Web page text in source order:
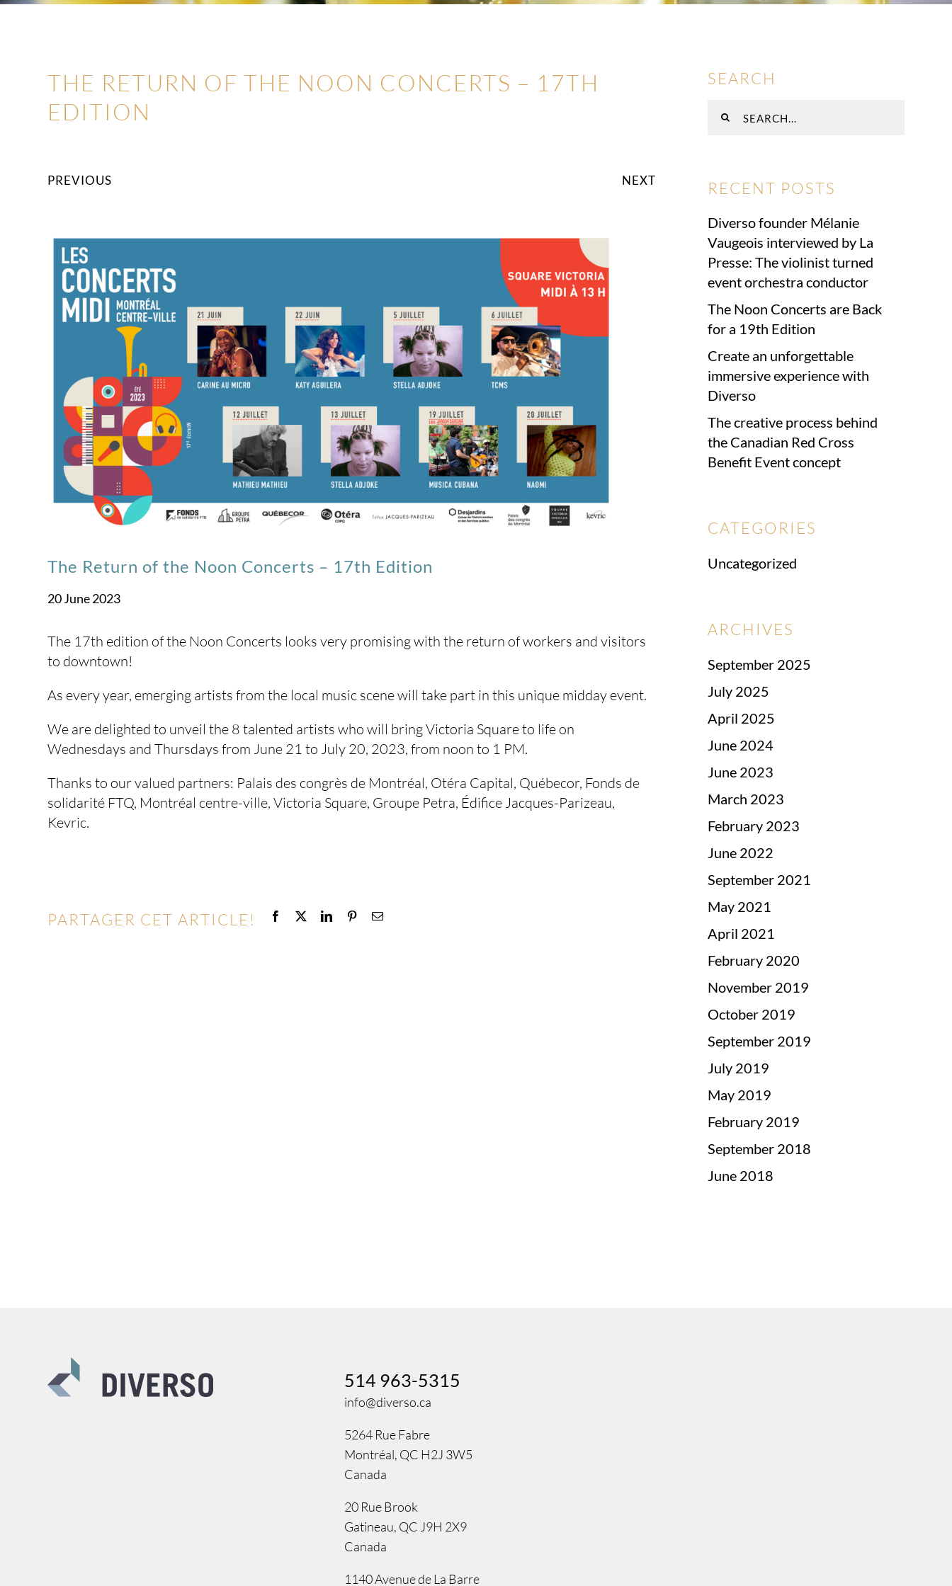
THE RETURN OF THE NOON CONCERTS – 17TH
EDITION
PREVIOUS NEXT
The Return of the Noon Concerts – 17th Edition
20 June 2023
The 17th edition of the Noon Concerts looks very promising with the return of workers and visitors
to downtown!
As every year, emerging artists from the local music scene will take part in this unique midday event.
We are delighted to unveil the 8 talented artists who will bring Victoria Square to life on
Wednesdays and Thursdays from June 21 to July 20, 2023, from noon to 1 PM.
Thanks to our valued partners: Palais des congrès de Montréal, Otéra Capital, Québecor, Fonds de
solidarité FTQ, Montréal centre-ville, Victoria Square, Groupe Petra, Édifice Jacques-Parizeau,
Kevric.
PARTAGER CET ARTICLE! Facebook LinkedInPinterestEmail
SEARCH
RECENT POSTS
Diverso founder Mélanie
Vaugeois interviewed by La
Presse: The violinist turned
event orchestra conductor
The Noon Concerts are Back
for a 19th Edition
Create an unforgettable
immersive experience with
Diverso
The creative process behind
the Canadian Red Cross
Benefit Event concept
CATEGORIES
Uncategorized
ARCHIVES
September 2025
July 2025
April 2025
June 2024
June 2023
March 2023
February 2023
June 2022
September 2021
May 2021
April 2021
February 2020
November 2019
October 2019
September 2019
July 2019
May 2019
February 2019
September 2018
June 2018
514 963-5315
info@diverso.ca
5264 Rue Fabre
Montréal, QC H2J 3W5
Canada
20 Rue Brook
Gatineau, QC J9H 2X9
Canada
1140 Avenue de La Barre